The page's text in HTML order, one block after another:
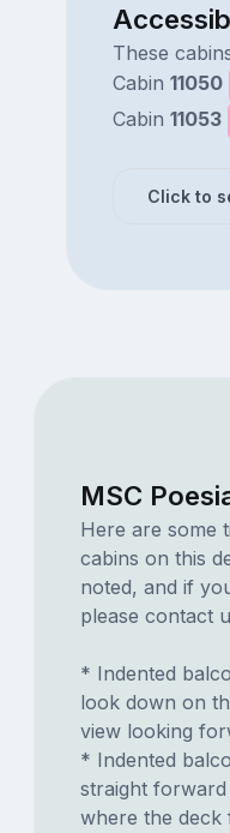
These
Cabin 11050
Cabin 11053
Click to
MSC
Here are some
cabins on this
noted, and if
please contact
* Indented
look down on
view looking
* Indented
straight
where the deck